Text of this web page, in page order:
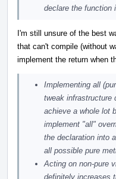
declare the function
I'm still unsure of the best
that can't compile (without
implement the return when
Implementing all
tweak infrastructure
achieve a whole lot
implement "all"
the declaration into
all possible pure
Acting on non-pure
definitely increases